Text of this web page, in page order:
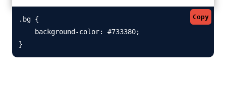
Copy
.bg {
    background-color: #733380;
}